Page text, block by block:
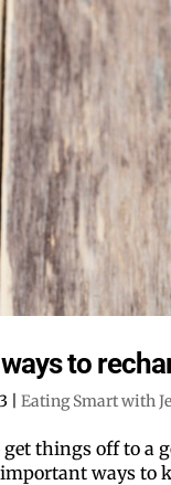
to
|Eating Smart with
things off to a
ways to